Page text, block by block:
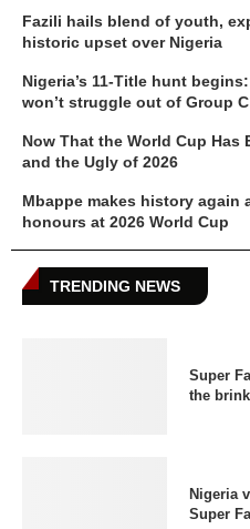
Fazili hails blend of youth,
historic upset over Nigeria
Nigeria’s 11-Title hunt
won’t struggle out of Group C
Now That the World Cup Has
and the Ugly of 2026
Mbappe makes history again
honours at 2026 World Cup
TRENDING NEWS
Super
the
Nigeria
Super